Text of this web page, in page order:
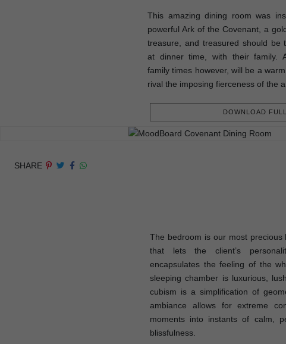
This amazing dining room was
powerful Ark of the Covenant, a
treasure, and treasured should be
at dinner time, with their family.
family times however, will be a
rival the imposing fierceness of the
DOWNLOAD
SHARE
The bedroom is our most precious
that lets the client’s
encapsulates the feeling of the
sleeping chamber is luxurious,
cubism is a simplification of
ambiance allows for extreme
moments into instants of calm,
blissfulness.